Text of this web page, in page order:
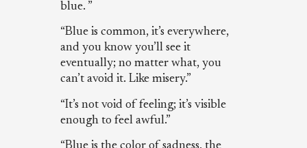
blue. ”
“Blue is common, it’s everywhere,
and you know you’ll see it
eventually; no matter what, you
can’t avoid it. Like misery.”
“It’s not void of feeling; it’s visible
enough to feel awful.”